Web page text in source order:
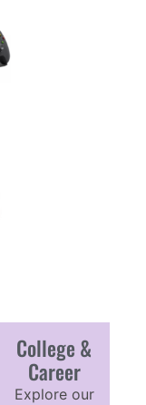
College &
Career
Explore our